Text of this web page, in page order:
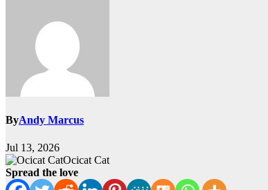
ByAndy Marcus
Jul 13, 2026
Ocicat Cat
Spread the love